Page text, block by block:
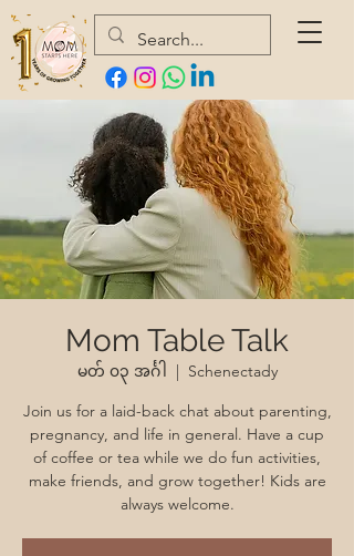
Mom Table Talk
မတ် ၀၃ အင်္ဂါ
  |
Schenectady
Join us for a laid-back chat about parenting,
pregnancy, and life in general. Have a cup
of coffee or tea while we do fun activities,
make friends, and grow together! Kids are
always welcome.